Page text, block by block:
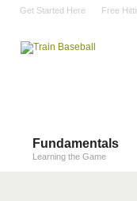
Get Started Here Free
Fundamentals
Learning the Game